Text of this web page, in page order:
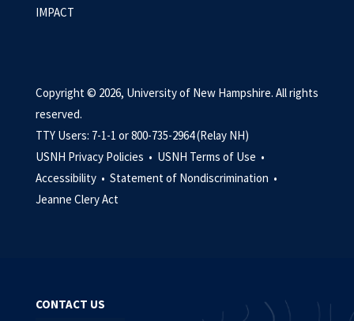
IMPACT
Copyright © 2026, University of New Hampshire. All rights
reserved.
TTY Users: 7-1-1 or 800-735-2964 (Relay NH)
USNH Privacy Policies • USNH Terms of Use •
Accessibility • Statement of Nondiscrimination •
Jeanne Clery Act
CONTACT US